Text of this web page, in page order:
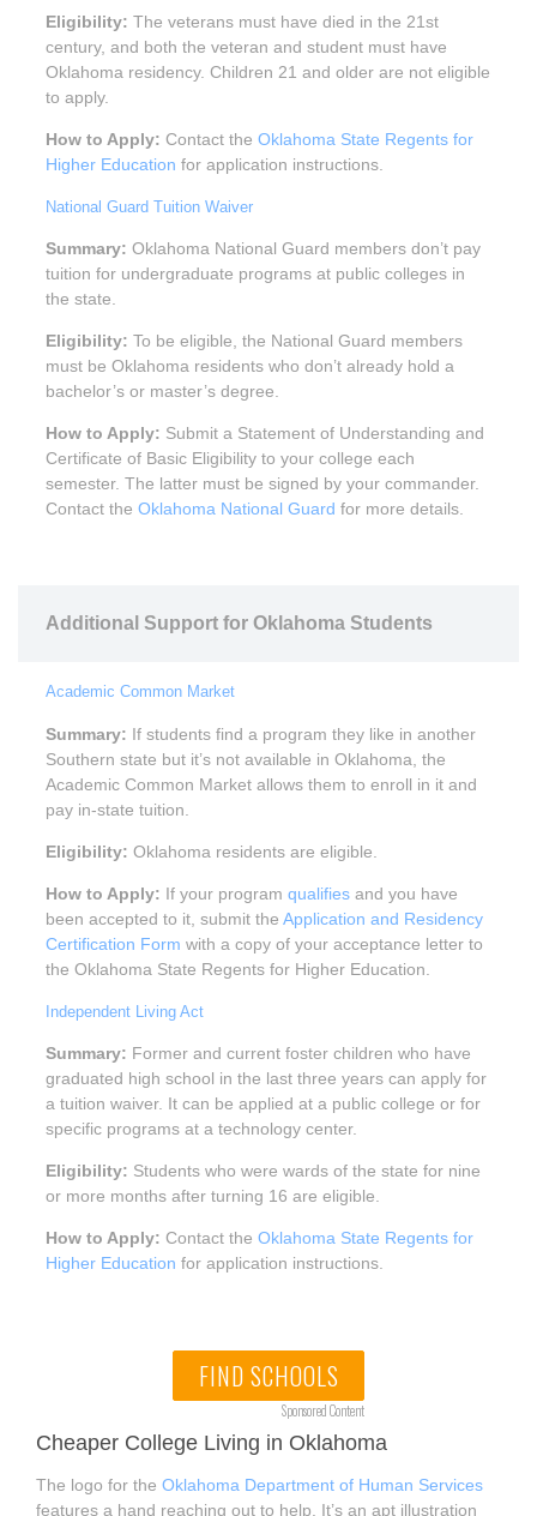
Eligibility: The veterans must have died in the 21st
century, and both the veteran and student must have
Oklahoma residency. Children 21 and older are not eligible
to apply.
How to Apply: Contact the Oklahoma State Regents for
Higher Education for application instructions.
National Guard Tuition Waiver
Summary: Oklahoma National Guard members don’t pay
tuition for undergraduate programs at public colleges in
the state.
Eligibility: To be eligible, the National Guard members
must be Oklahoma residents who don’t already hold a
bachelor’s or master’s degree.
How to Apply: Submit a Statement of Understanding and
Certificate of Basic Eligibility to your college each
semester. The latter must be signed by your commander.
Contact the Oklahoma National Guard for more details.
Additional Support for Oklahoma Students
Academic Common Market
Summary: If students find a program they like in another
Southern state but it’s not available in Oklahoma, the
Academic Common Market allows them to enroll in it and
pay in-state tuition.
Eligibility: Oklahoma residents are eligible.
How to Apply: If your program qualifies and you have
been accepted to it, submit the Application and Residency
Certification Form with a copy of your acceptance letter to
the Oklahoma State Regents for Higher Education.
Independent Living Act
Summary: Former and current foster children who have
graduated high school in the last three years can apply for
a tuition waiver. It can be applied at a public college or for
specific programs at a technology center.
Eligibility: Students who were wards of the state for nine
or more months after turning 16 are eligible.
How to Apply: Contact the Oklahoma State Regents for
Higher Education for application instructions.
FIND SCHOOLS
Sponsored Content
Cheaper College Living in Oklahoma
The logo for the Oklahoma Department of Human Services
features a hand reaching out to help. It’s an apt illustration